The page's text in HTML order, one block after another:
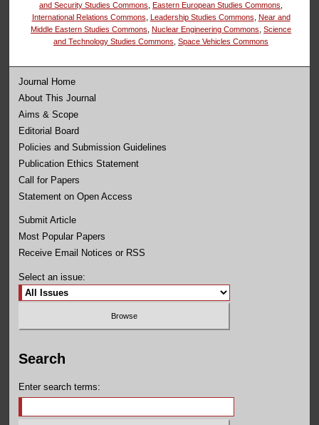
and Security Studies Commons, Eastern European Studies Commons,
International Relations Commons, Leadership Studies Commons, Near and
Middle Eastern Studies Commons, Nuclear Engineering Commons,Science
and Technology Studies Commons,Space Vehicles Commons
Journal Home
About This Journal
Aims & Scope
Editorial Board
Policies and Submission Guidelines
Publication Ethics Statement
Call for Papers
Statement on Open Access
Submit Article
Most Popular Papers
Receive Email Notices or RSS
Select an issue:
Search
Enter search terms: